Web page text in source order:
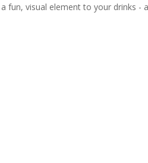
a fun, visual element to your drinks -